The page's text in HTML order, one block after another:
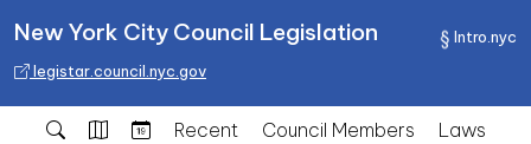
Intro.nyc
New York City Council Legislation
legistar.council.nyc.gov
Recent Council Members
Laws